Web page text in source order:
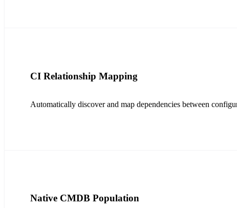
CI Relationship Mapping
Automatically discover and map dependencies between
Native CMDB Population